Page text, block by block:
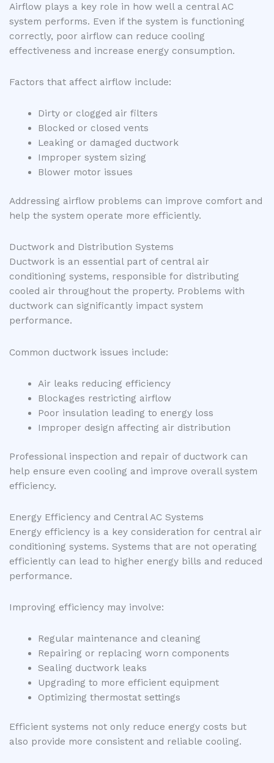
Airflow plays a key role in how well a central AC
system performs. Even if the system is functioning
correctly, poor airflow can reduce cooling
effectiveness and increase energy consumption.
Factors that affect airflow include:
Dirty or clogged air filters
Blocked or closed vents
Leaking or damaged ductwork
Improper system sizing
Blower motor issues
Addressing airflow problems can improve comfort and
help the system operate more efficiently.
Ductwork and Distribution Systems
Ductwork is an essential part of central air
conditioning systems, responsible for distributing
cooled air throughout the property. Problems with
ductwork can significantly impact system
performance.
Common ductwork issues include:
Air leaks reducing efficiency
Blockages restricting airflow
Poor insulation leading to energy loss
Improper design affecting air distribution
Professional inspection and repair of ductwork can
help ensure even cooling and improve overall system
efficiency.
Energy Efficiency and Central AC Systems
Energy efficiency is a key consideration for central air
conditioning systems. Systems that are not operating
efficiently can lead to higher energy bills and reduced
performance.
Improving efficiency may involve:
Regular maintenance and cleaning
Repairing or replacing worn components
Sealing ductwork leaks
Upgrading to more efficient equipment
Optimizing thermostat settings
Efficient systems not only reduce energy costs but
also provide more consistent and reliable cooling.